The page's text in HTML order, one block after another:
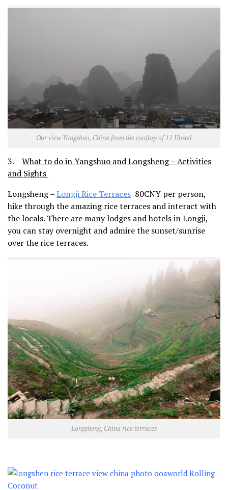
Our view Yangshuo, China from the rooftop of 11 Hostel
3. What to do in Yangshuo and Longsheng – Activities
and Sights
Longsheng –Longji Rice Terraces 80CNY per person,
hike through the amazing rice terraces and interact with
the locals. There are many lodges and hotels in Longji,
you can stay overnight and admire the sunset/sunrise
over the rice terraces.
Longsheng, China rice terraces